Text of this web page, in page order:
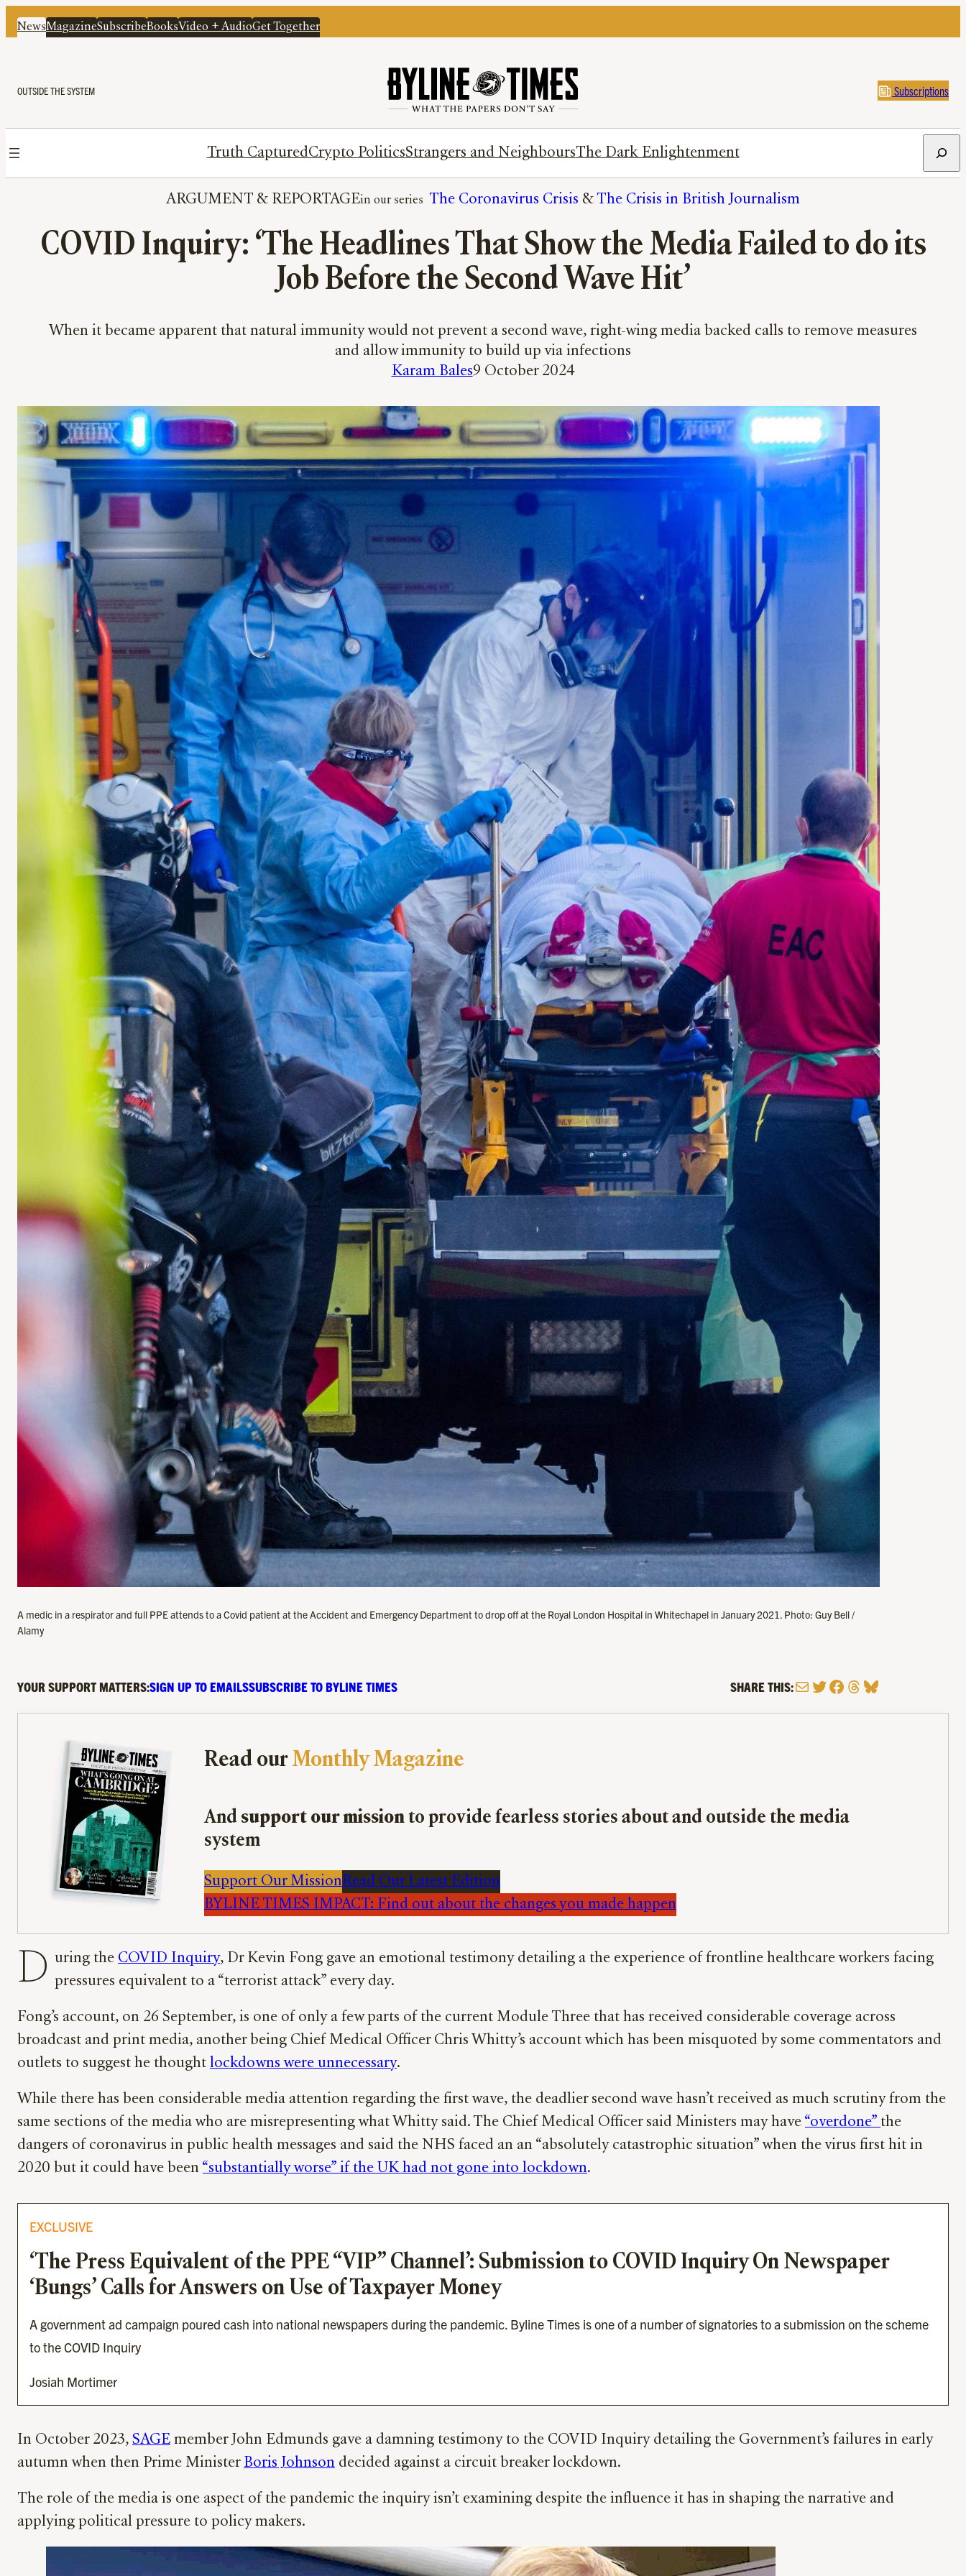
NewsMagazineSubscribeBooksVideo + AudioGet Together
OUTSIDE THE SYSTEM Subscriptions
Truth CapturedCrypto PoliticsStrangers and NeighboursThe Dark Enlightenment
ARGUMENT & REPORTAGE The Coronavirus Crisis & The Crisis in British Journalism
COVID Inquiry: ‘The Headlines That Show the Media Failed to do its
Job Before the Second Wave Hit’
When it became apparent that natural immunity would not prevent a second wave, right-wing media backed calls to remove measures
and allow immunity to build up via infections
Karam Bales9 October 2024
A medic in a respirator and full PPE attends to a Covid patient at the Accident and Emergency Department to drop off at the Royal London Hospital in Whitechapel in January 2021. Photo: Guy Bell /
Alamy
YOUR SUPPORT MATTERS:SIGN UP TO EMAILSSUBSCRIBE TO BYLINE TIMES SHARE THIS:MailTwitter
Facebook
Threads
Bluesky
Read ourMonthly Magazine
And support our missionto provide fearless stories about and outside the media
system
Support Our MissionRead Our Latest Edition
BYLINE TIMES IMPACT: Find out about the changes you made happen
D uring the COVID Inquiry, Dr Kevin Fong gave an emotional testimony detailing a the experience of frontline healthcare workers facing
pressures equivalent to a “terrorist attack” every day.
Fong’s account, on 26 September, is one of only a few parts of the current Module Three that has received considerable coverage across
broadcast and print media, another being Chief Medical Officer Chris Whitty’s account which has been misquoted by some commentators and
outlets to suggest he thought lockdowns were unnecessary.
While there has been considerable media attention regarding the first wave, the deadlier second wave hasn’t received as much scrutiny from the
same sections of the media who are misrepresenting what Whitty said. The Chief Medical Officer said Ministers may have “overdone” the
dangers of coronavirus in public health messages and said the NHS faced an an “absolutely catastrophic situation” when the virus first hit in
2020 but it could have been “substantially worse” if the UK had not gone into lockdown.
EXCLUSIVE
‘The Press Equivalent of the PPE “VIP” Channel’: Submission to COVID Inquiry On Newspaper
‘Bungs’ Calls for Answers on Use of Taxpayer Money
A government ad campaign poured cash into national newspapers during the pandemic. Byline Times is one of a number of signatories to a submission on the scheme
to the COVID Inquiry
Josiah Mortimer
In October 2023, SAGE member John Edmunds gave a damning testimony to the COVID Inquiry detailing the Government’s failures in early
autumn when then Prime Minister Boris Johnson decided against a circuit breaker lockdown.
The role of the media is one aspect of the pandemic the inquiry isn’t examining despite the influence it has in shaping the narrative and
applying political pressure to policy makers.